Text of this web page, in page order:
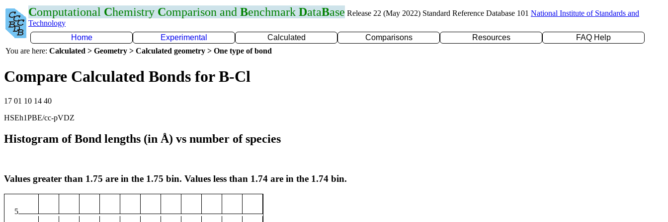
Computational Chemistry Comparison and Benchmark DataBase Release 22 (May 2022) Standard Reference Database 101 National Institute of Standards and
Technology
Home
Experimental Calculated Comparisons Resources
FAQ Help
You are here: Calculated > Geometry > Calculated geometry > One type of bond
Compare Calculated Bonds for B-Cl
17 01 10 14 40
HSEh1PBE/cc-pVDZ
Histogram of Bond lengths (in Å) vs number of species
Values greater than 1.75 are in the 1.75 bin. Values less than 1.74 are in the 1.74 bin.
5